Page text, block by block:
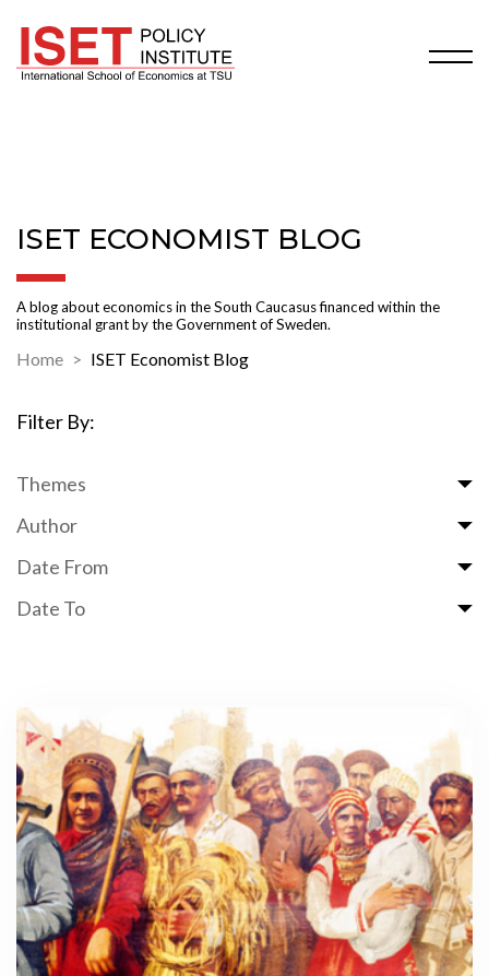
ISET ECONOMIST BLOG
A blog about economics in the South Caucasus financed within the
institutional grant by the Government of Sweden.
Home ISET Economist Blog
Filter By:
Themes
Author
Date From
Date To